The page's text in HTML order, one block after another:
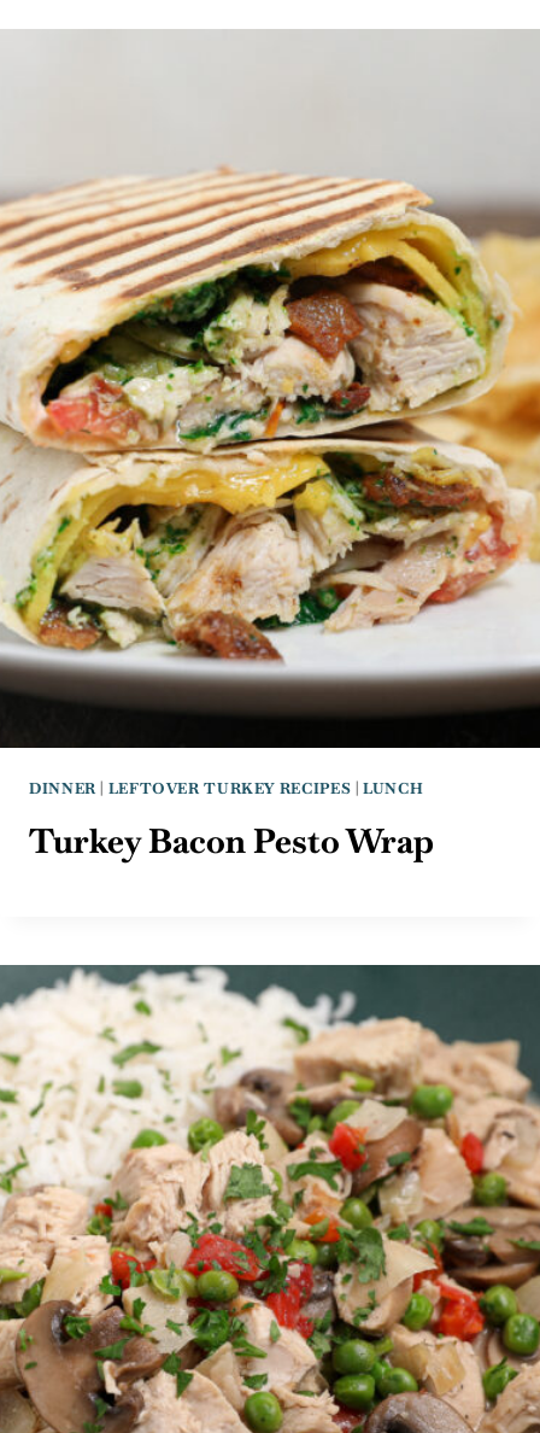
DINNER| LEFTOVER TURKEY RECIPES |LUNCH
Turkey Bacon Pesto Wrap